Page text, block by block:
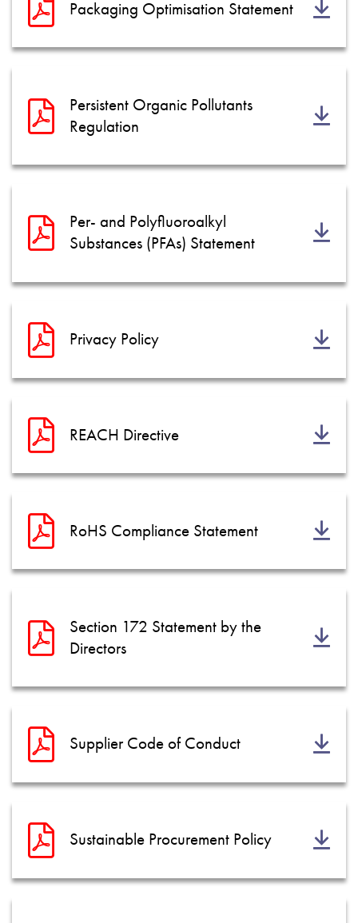
Packaging Optimisation Statement
Persistent Organic Pollutants
Regulation
Per- and Polyfluoroalkyl
Substances (PFAs) Statement
Privacy Policy
REACH Directive
RoHS Compliance Statement
Section 172 Statement by the
Directors
Supplier Code of Conduct
Sustainable Procurement Policy